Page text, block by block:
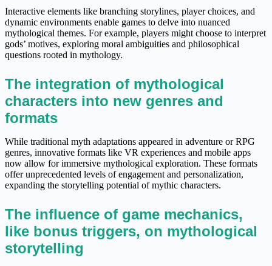
Interactive elements like branching storylines, player choices, and
dynamic environments enable games to delve into nuanced
mythological themes. For example, players might choose to interpret
gods’ motives, exploring moral ambiguities and philosophical
questions rooted in mythology.
The integration of mythological
characters into new genres and
formats
While traditional myth adaptations appeared in adventure or RPG
genres, innovative formats like VR experiences and mobile apps
now allow for immersive mythological exploration. These formats
offer unprecedented levels of engagement and personalization,
expanding the storytelling potential of mythic characters.
The influence of game mechanics,
like bonus triggers, on mythological
storytelling